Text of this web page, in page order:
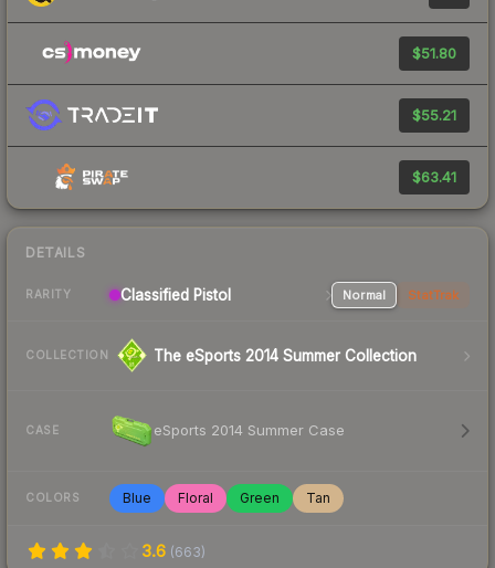
$51.80
$55.21
$63.41
DETAILS
RARITY Classified Pistol Normal StatTrak
COLLECTION The eSports 2014 Summer Collection
CASE eSports 2014 Summer Case
COLORS Blue Floral Green Tan
3.6 (663)